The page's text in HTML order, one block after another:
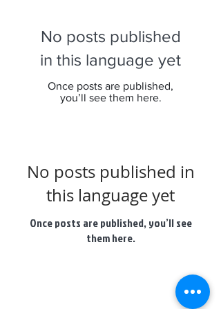
No posts published
in this language yet
Once posts are published,
you’ll see them here.
No posts published in
this language yet
Once posts are published, you’ll see
them here.